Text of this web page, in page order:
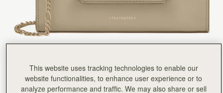
This website uses tracking technologies to enable our
website functionalities, to enhance user experience or to
analyze performance and traffic. We may also share or sell